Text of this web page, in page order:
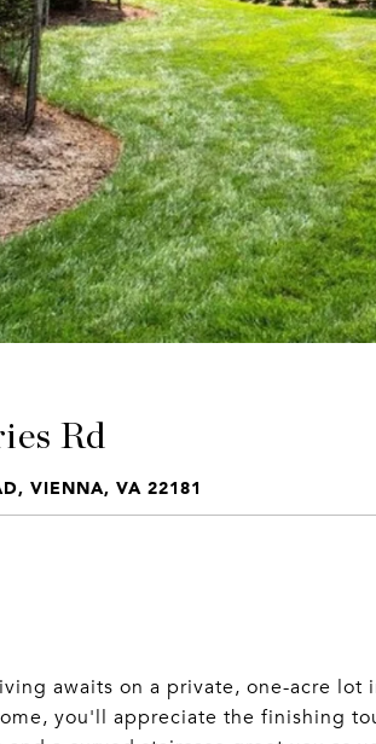
Rd
VIENNA, VA 22181
awaits on a private, one-acre lot
you'll appreciate the finishing